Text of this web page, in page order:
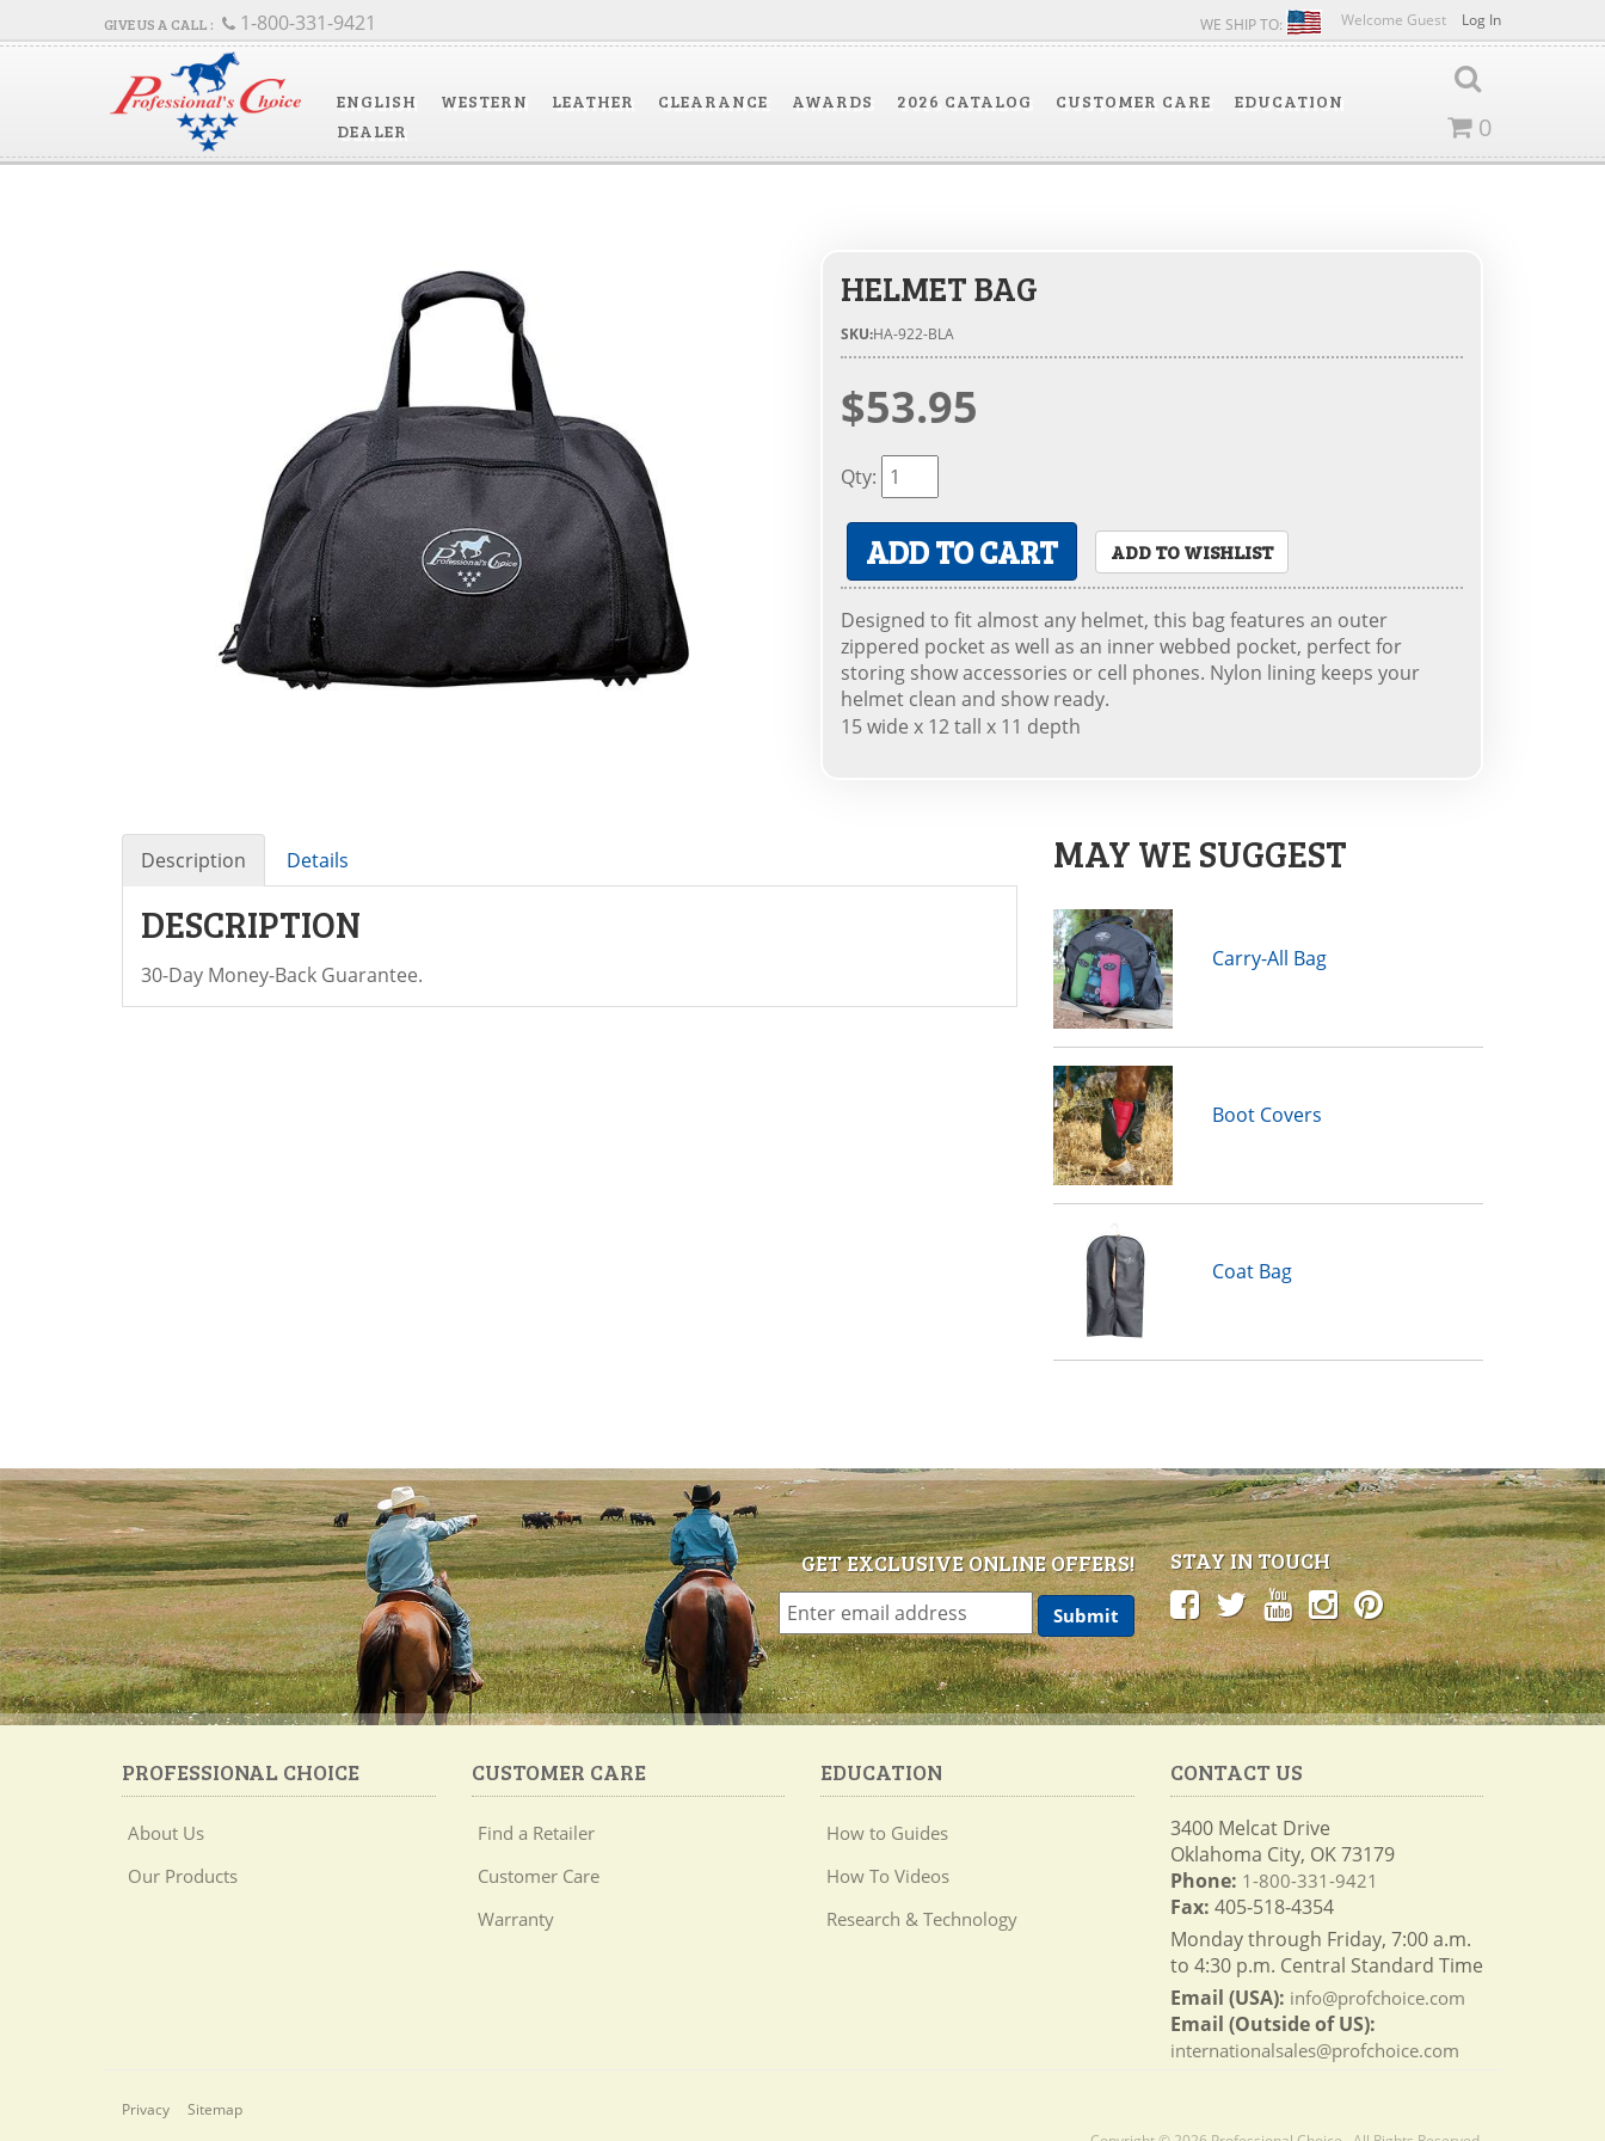
Welcome Guest Log In
WE SHIP TO:
ENGLISH WESTERN LEATHER CLEARANCE AWARDS 2026 CATALOG CUSTOMER CARE
EDUCATION
DEALER
0
1-800-331-9421
HELMET BAG
SKU:HA-922-BLA
$53.95
Qty:
ADD TO CART ADD TO WISHLIST
Designed to fit almost any helmet, this bag features an outer
zippered pocket as well as an inner webbed pocket, perfect for
storing show accessories or cell phones. Nylon lining keeps your
helmet clean and show ready.
15 wide x 12 tall x 11 depth
Description Details
DESCRIPTION
30-Day Money-Back Guarantee.
MAY WE SUGGEST
Carry-All Bag
Boot Covers
Coat Bag
GET EXCLUSIVE ONLINE OFFERS! STAY IN TOUCH
PROFESSIONAL CHOICE
About Us
Our Products
CUSTOMER CARE
Find a Retailer
Customer Care
Warranty
EDUCATION
How to Guides
How To Videos
Research & Technology
CONTACT US
3400 Melcat Drive
Oklahoma City, OK 73179
Phone: 1-800-331-9421
Fax: 405-518-4354
Monday through Friday, 7:00 a.m.
to 4:30 p.m. Central Standard Time
Email (USA): info@profchoice.com
Email (Outside of US):
internationalsales@profchoice.com
Privacy
Sitemap